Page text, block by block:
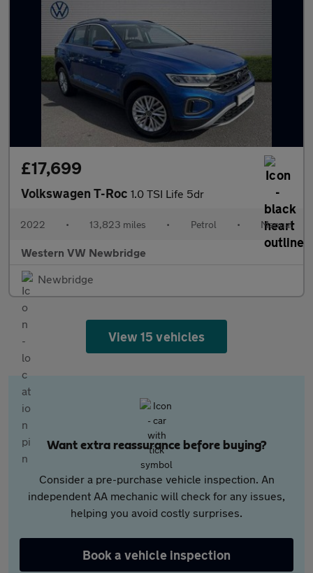
£17,699
Volkswagen T-Roc 1.0 TSI Life 5dr
2022 • 13,823 miles • Petrol • Manual
Western VW Newbridge
Newbridge
View 15 vehicles
Want extra reassurance before buying?
Consider a pre-purchase vehicle inspection. An
independent AA mechanic will check for any issues,
helping you avoid costly surprises.
Book a vehicle inspection